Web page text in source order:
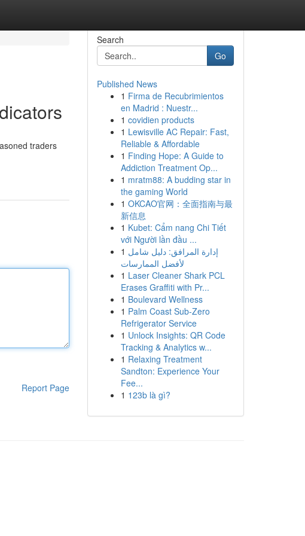
traders
Report Page
Search
Go
Published News
1 Firma de Recubrimientos
en Madrid : Nuestr...
1 covidien products
1 Lewisville AC Repair: Fast,
Reliable & Affordable
1 Finding Hope: A Guide to
Addiction Treatment Op...
1 mratm88: A budding star in
the gaming World
1 OKCAO官网：全面指南与最
新信息
1 Kubet: Cẩm nang Chi Tiết
với Người lần đầu ...
1 إدارة المرافق: دليل شامل
لأفضل الممارسات
1 Laser Cleaner Shark PCL
Erases Graffiti with Pr...
1 Boulevard Wellness
1 Palm Coast Sub-Zero
Refrigerator Service
1 Unlock Insights: QR Code
Tracking & Analytics w...
1 Relaxing Treatment
Sandton: Experience Your
Fee...
1 123b là gì?